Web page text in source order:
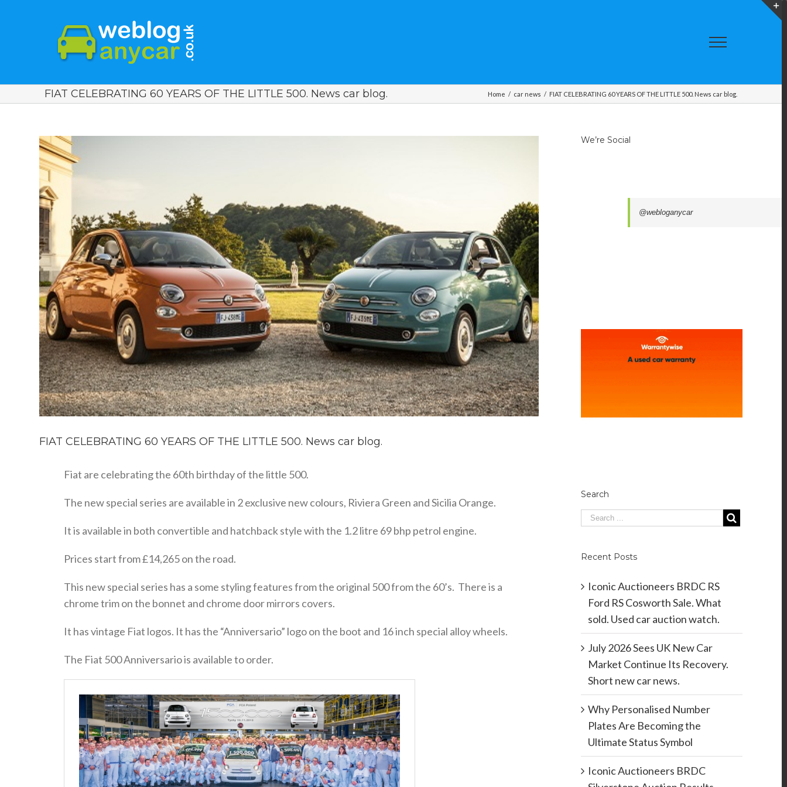
FIAT CELEBRATING 60 YEARS OF THE LITTLE 500. News car blog. Home / car news / FIAT CELEBRATING 60 YEARS OF THE LITTLE 500. News car blog.
View
Larger
Image
FIAT CELEBRATING 60 YEARS OF THE LITTLE 500. News car blog.
Fiat are celebrating the 60th birthday of the little 500.
The new special series are available in 2 exclusive new colours, Riviera Green and Sicilia Orange.
It is available in both convertible and hatchback style with the 1.2 litre 69 bhp petrol engine.
Prices start from £14,265 on the road.
This new special series has a some styling features from the original 500 from the 60’s. There is a
chrome trim on the bonnet and chrome door mirrors covers.
It has vintage Fiat logos. It has the “Anniversario” logo on the boot and 16 inch special alloy wheels.
The Fiat 500 Anniversario is available to order.
We’re Social
@webloganycar
Search
Recent Posts
Iconic Auctioneers BRDC RS
Ford RS Cosworth Sale. What
sold. Used car auction watch.
July 2026 Sees UK New Car
Market Continue Its Recovery.
Short new car news.
Why Personalised Number
Plates Are Becoming the
Ultimate Status Symbol
Iconic Auctioneers BRDC